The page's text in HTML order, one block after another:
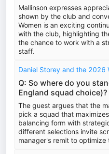
Mallinson expresses
shown by the club and
Women is an exciting
with the club, highlighting
the chance to work with a
staff.
Daniel Storey and the 2026
Q: So where do you
England squad choice)?
The guest argues that the
pick a squad that
balancing form with
different selections invite
manager's remit to optimize